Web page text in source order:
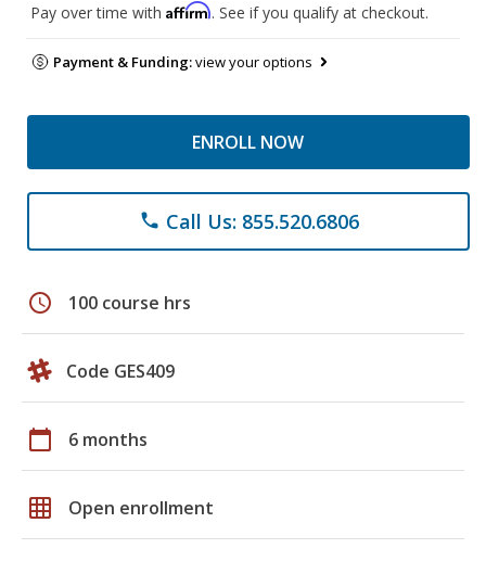
Pay over time with Affirm. See if you qualify at checkout.
Payment & Funding:view your options
ENROLL NOW
phone Call Us: 855.520.6806
schedule 100 course hrs
Code GES409
calendar_today 6 months
grid_on Open enrollment